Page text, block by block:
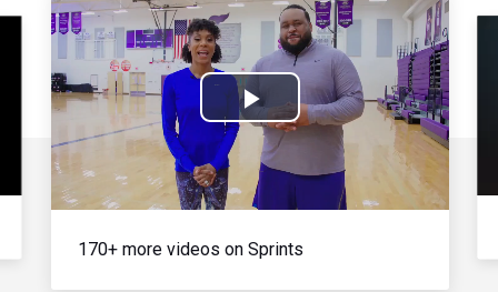
Play
Video
170+ more videos on Sprints